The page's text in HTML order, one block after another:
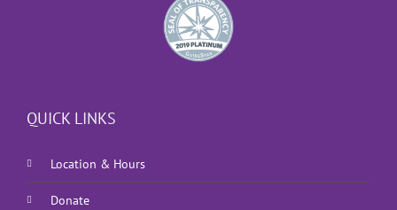
QUICK LINKS
Location & Hours
Donate